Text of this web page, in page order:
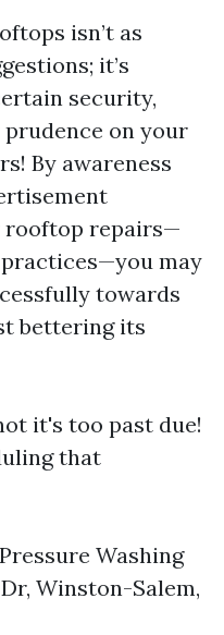
isn’t as
it’s
security,
on your
By awareness
rooftop repairs—
may
towards
bettering its
it's too past due!
that
Washing
Winston-Salem,